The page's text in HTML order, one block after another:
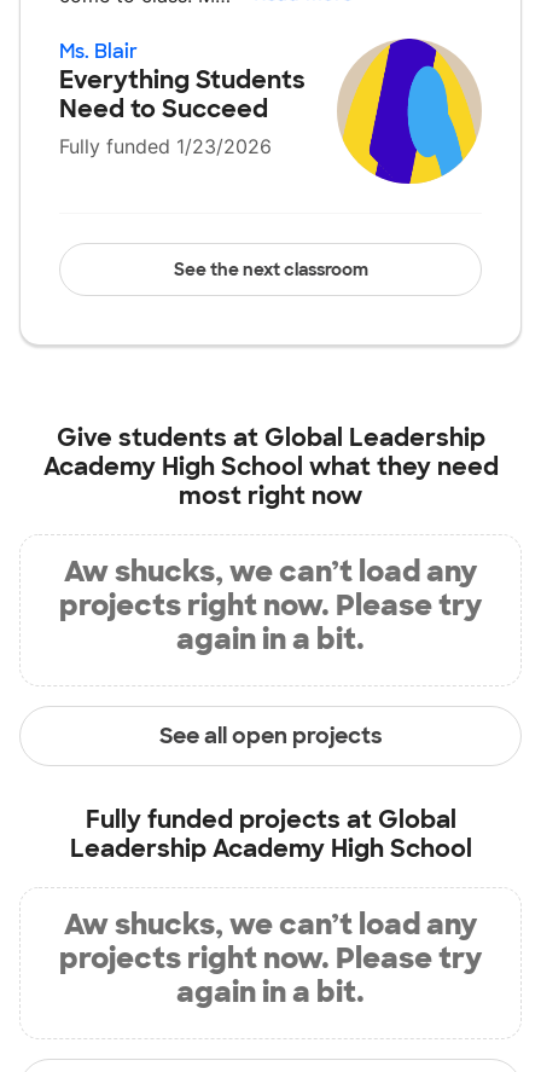
Ms. Blair
Everything Students
Need to Succeed
Fully funded 1/23/2026
See the next classroom
Give students at Global Leadership
Academy High School what they need
most right now
Aw shucks, we can’t load any
projects right now. Please try
again in a bit.
See all open projects
Fully funded projects at Global
Leadership Academy High School
Aw shucks, we can’t load any
projects right now. Please try
again in a bit.